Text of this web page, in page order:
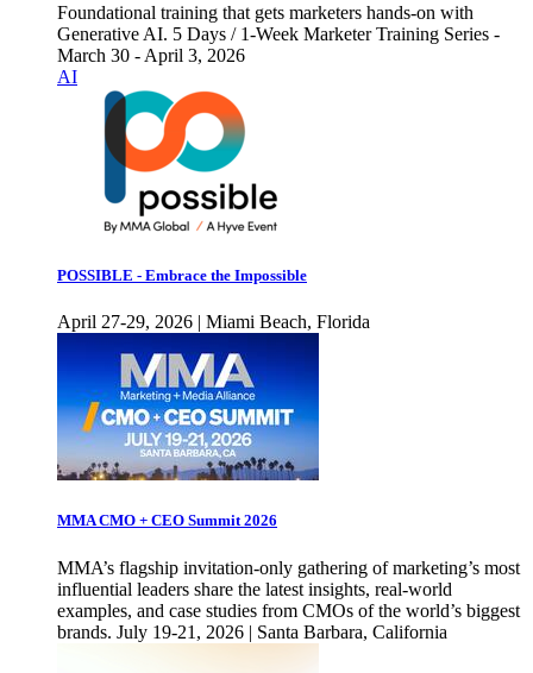
Foundational training that gets marketers hands-on with
Generative AI. 5 Days / 1-Week Marketer Training Series -
March 30 - April 3, 2026
AI
POSSIBLE - Embrace the Impossible
April 27-29, 2026 | Miami Beach, Florida
MMA CMO + CEO Summit 2026
MMA’s flagship invitation-only gathering of marketing’s most
influential leaders share the latest insights, real-world
examples, and case studies from CMOs of the world’s biggest
brands. July 19-21, 2026 | Santa Barbara, California